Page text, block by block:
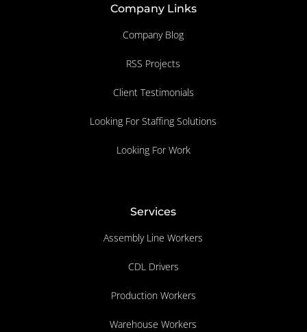
Company Links
Company Blog
RSS Projects
Client Testimonials
Looking For Staffing Solutions
Looking For Work
Services
Assembly Line Workers
CDL Drivers
Production Workers
Warehouse Workers